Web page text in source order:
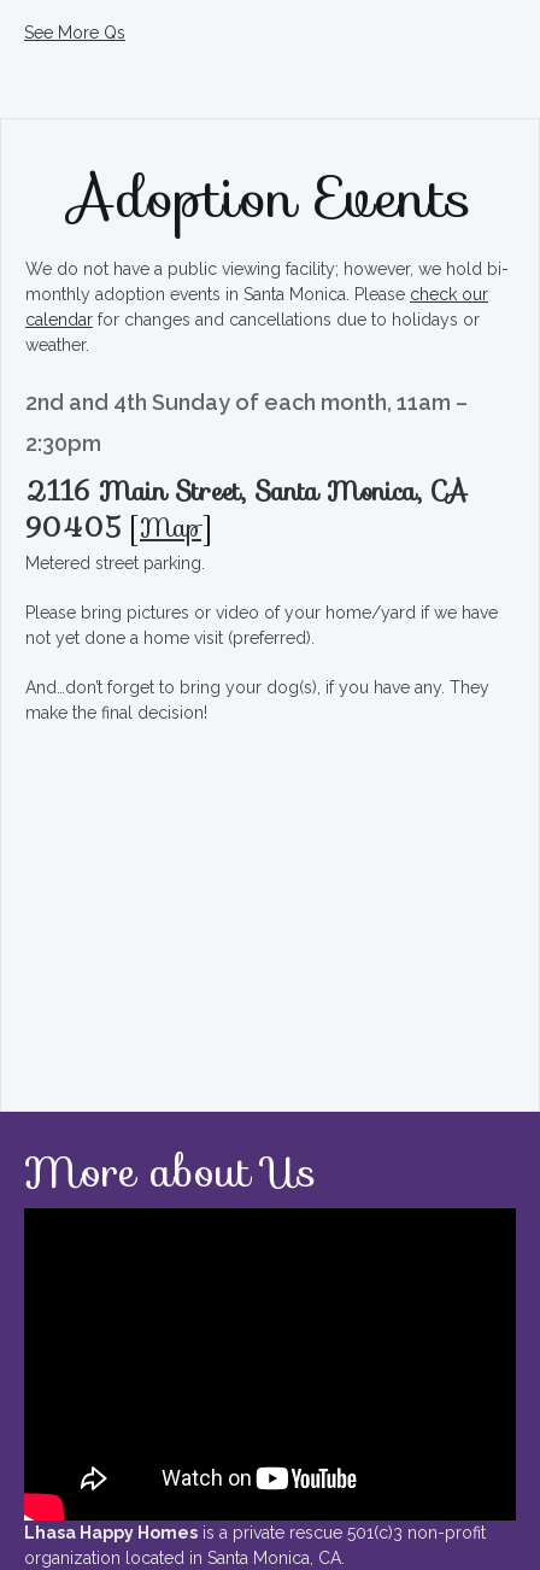
See More Qs
Adoption Events
We do not have a public viewing facility; however, we hold bi-
monthly adoption events in Santa Monica. Please check our
calendar for changes and cancellations due to holidays or
weather.
2nd and 4th Sunday of each month, 11am –
2:30pm
2116 Main Street, Santa Monica, CA
90405 [Map]
Metered street parking.
Please bring pictures or video of your home/yard if we have
not yet done a home visit (preferred).
And…don’t forget to bring your dog(s), if you have any. They
make the final decision!
More about Us
Lhasa Happy Homes is a private rescue 501(c)3 non-profit
organization located in Santa Monica, CA.